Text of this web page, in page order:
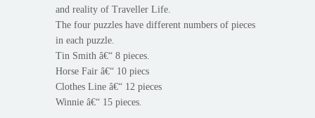
and reality of Traveller Life.
The four puzzles have different numbers of pieces
in each puzzle.
Tin Smith â€“ 8 pieces.
Horse Fair â€“ 10 piecs
Clothes Line â€“ 12 pieces
Winnie â€“ 15 pieces.